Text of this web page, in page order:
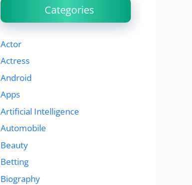
Categories
Actor
Actress
Android
Apps
Artificial Intelligence
Automobile
Beauty
Betting
Biography